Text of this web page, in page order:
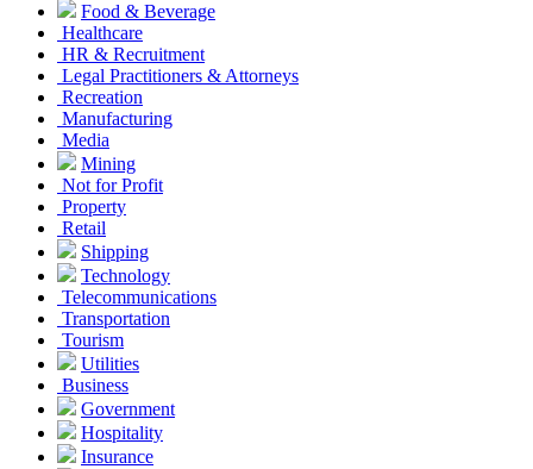
Food & Beverage
Healthcare
HR & Recruitment
Legal Practitioners & Attorneys
Recreation
Manufacturing
Media
Mining
Not for Profit
Property
Retail
Shipping
Technology
Telecommunications
Transportation
Tourism
Utilities
Business
Government
Hospitality
Insurance